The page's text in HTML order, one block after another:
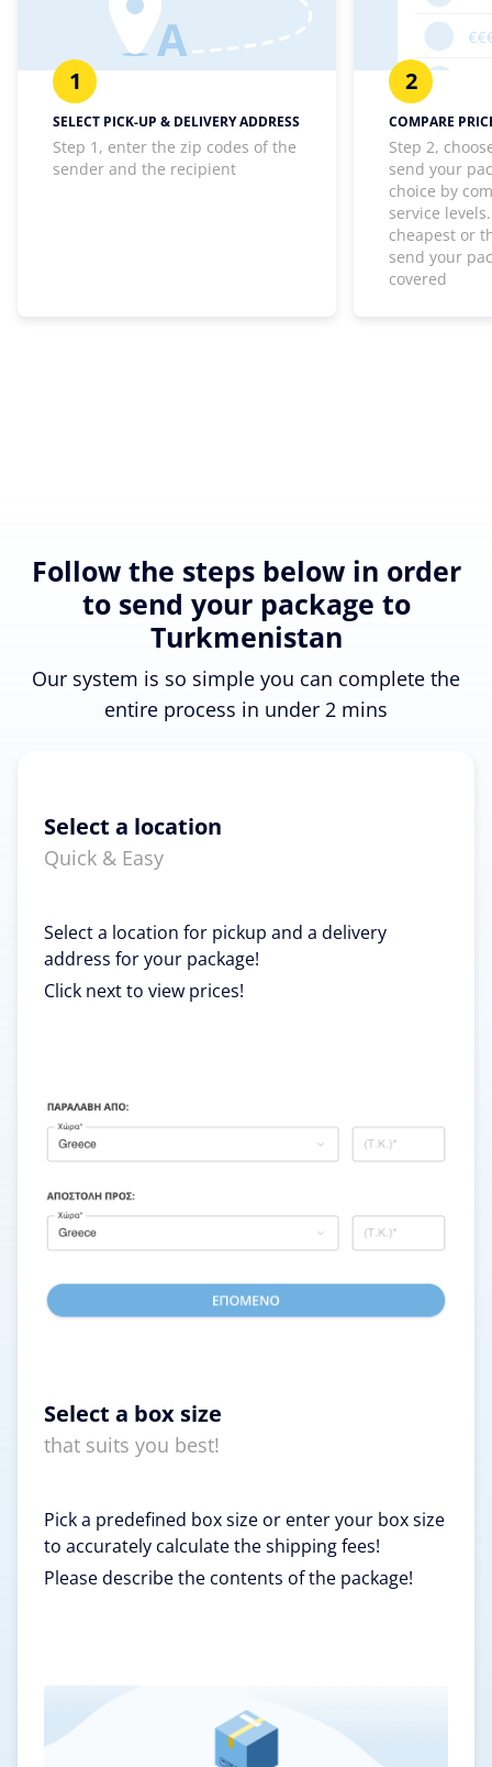
1
SELECT PICK-UP & DELIVERY ADDRESS
Step 1, enter the zip codes of the
sender and the recipient
2
COMPARE
Step 2,
send your
choice by
service
cheapest or
send your
covered
Follow the steps below in order
to send your package to
Turkmenistan
Our system is so simple you can complete the
entire process in under 2 mins
Select a location
Quick & Easy
Select a location for pickup and a delivery
address for your package!
Click next to view prices!
Select a box size
that suits you best!
Pick a predefined box size or enter your box size
to accurately calculate the shipping fees!
Please describe the contents of the package!